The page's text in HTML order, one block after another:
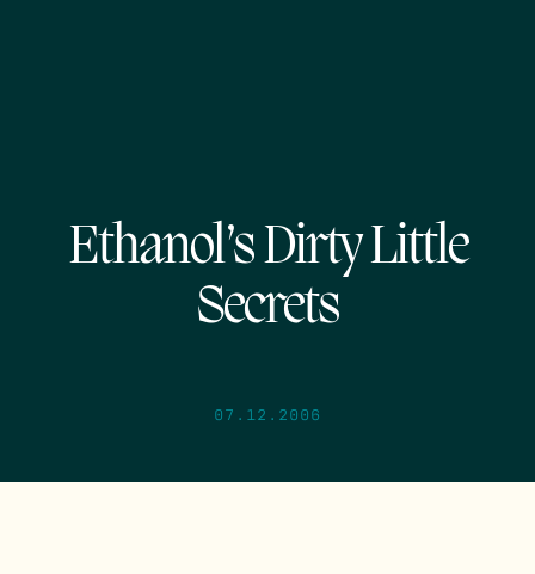
Ethanol’s Dirty Little
Secrets
07.12.2006